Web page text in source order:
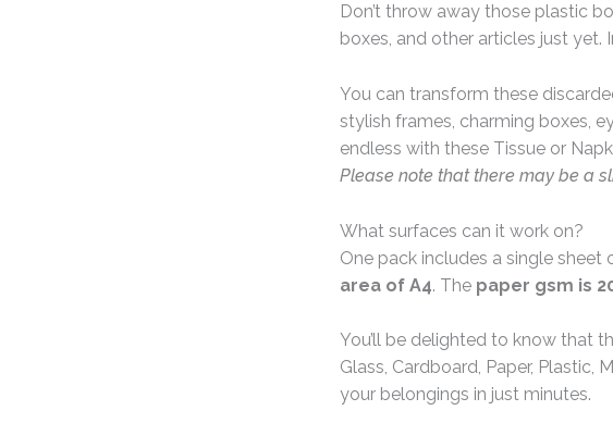
Don’t throw away those plastic
boxes, and other articles just
You can transform these
stylish frames, charming boxes,
endless with these Tissue or
Please note that there may be a
What surfaces can it work on?
One pack includes a single sheet
area of A4. The paper gsm is
You’ll be delighted to know that
Glass, Cardboard, Paper,
your belongings in just minutes.